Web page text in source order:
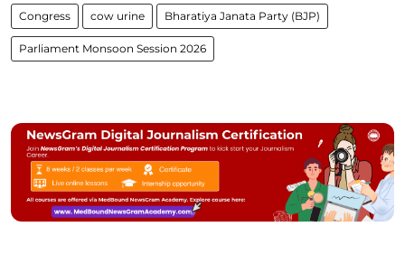
Congress cow urine Bharatiya Janata Party (BJP)
Parliament Monsoon Session 2026